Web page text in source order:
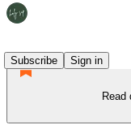
Subscribe
Sign in
Read